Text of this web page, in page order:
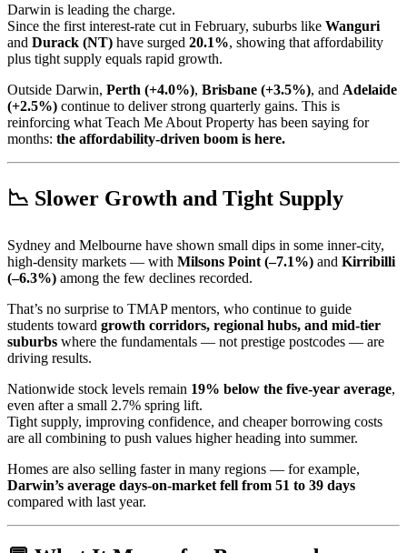
Darwin is leading the charge.
Since the first interest-rate cut in February, suburbs like Wanguri
and Durack (NT) have surged 20.1%, showing that affordability
plus tight supply equals rapid growth.
Outside Darwin, Perth (+4.0%), Brisbane (+3.5%), and Adelaide
(+2.5%) continue to deliver strong quarterly gains. This is
reinforcing what Teach Me About Property has been saying for
months: the affordability-driven boom is here.
📉 Slower Growth and Tight Supply
Sydney and Melbourne have shown small dips in some inner-city,
high-density markets — with Milsons Point (–7.1%) and Kirribilli
(–6.3%) among the few declines recorded.
That’s no surprise to TMAP mentors, who continue to guide
students toward growth corridors, regional hubs, and mid-tier
suburbs where the fundamentals — not prestige postcodes — are
driving results.
Nationwide stock levels remain 19% below the five-year average,
even after a small 2.7% spring lift.
Tight supply, improving confidence, and cheaper borrowing costs
are all combining to push values higher heading into summer.
Homes are also selling faster in many regions — for example,
Darwin’s average days-on-market fell from 51 to 39 days
compared with last year.